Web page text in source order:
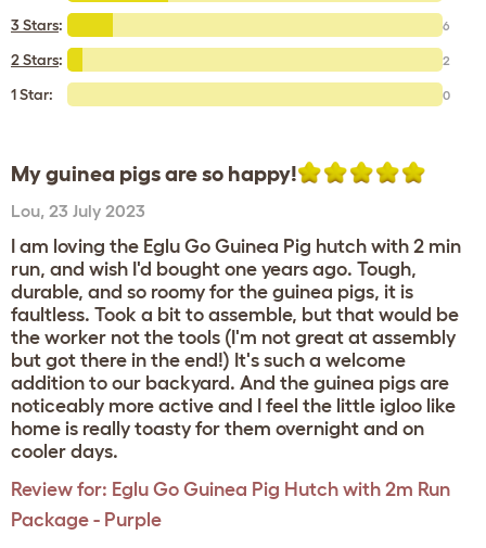
3 Stars: 6
2 Stars: 2
1 Star: 0
My guinea pigs are so happy!
Lou, 23 July 2023
I am loving the Eglu Go Guinea Pig hutch with 2 min
run, and wish I'd bought one years ago. Tough,
durable, and so roomy for the guinea pigs, it is
faultless. Took a bit to assemble, but that would be
the worker not the tools (I'm not great at assembly
but got there in the end!) It's such a welcome
addition to our backyard. And the guinea pigs are
noticeably more active and I feel the little igloo like
home is really toasty for them overnight and on
cooler days.
Review for: Eglu Go Guinea Pig Hutch with 2m Run
Package - Purple